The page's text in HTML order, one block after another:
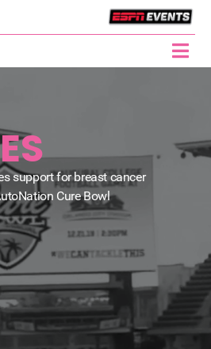
support for breast cancer
Cure Bowl